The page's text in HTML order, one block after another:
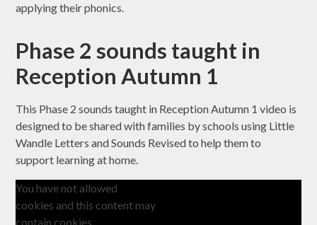
applying their phonics.
Phase 2 sounds taught in
Reception Autumn 1
This Phase 2 sounds taught in Reception Autumn 1 video is
designed to be shared with families by schools using Little
Wandle Letters and Sounds Revised to help them to
support learning at home.
You have not allowed
cookies and this content may
contain cookies.